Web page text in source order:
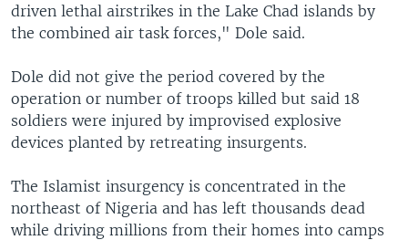
driven lethal airstrikes in the Lake Chad islands by
the combined air task forces," Dole said.
Dole did not give the period covered by the
operation or number of troops killed but said 18
soldiers were injured by improvised explosive
devices planted by retreating insurgents.
The Islamist insurgency is concentrated in the
northeast of Nigeria and has left thousands dead
while driving millions from their homes into camps